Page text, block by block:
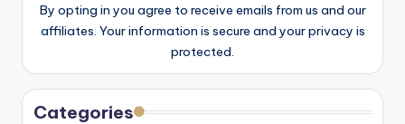
By opting in you agree to receive emails from us and our
affiliates. Your information is secure and your privacy is
protected.
Categories